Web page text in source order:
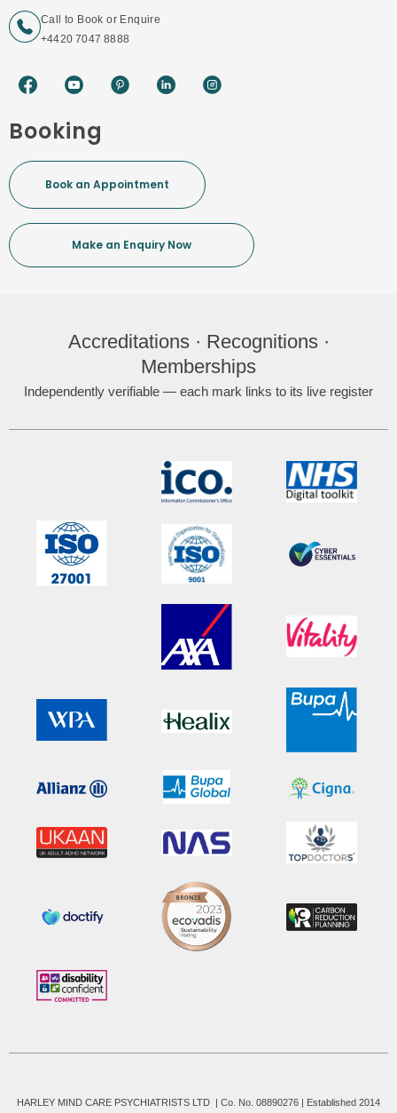
Call to Book or Enquire
+4420 7047 8888
Booking
Book an Appointment
Make an Enquiry Now
Accreditations · Recognitions ·
Memberships
Independently verifiable — each mark links to its live register
HARLEY MIND CARE PSYCHIATRISTS LTD | Co. No. 08890276 | Established 2014